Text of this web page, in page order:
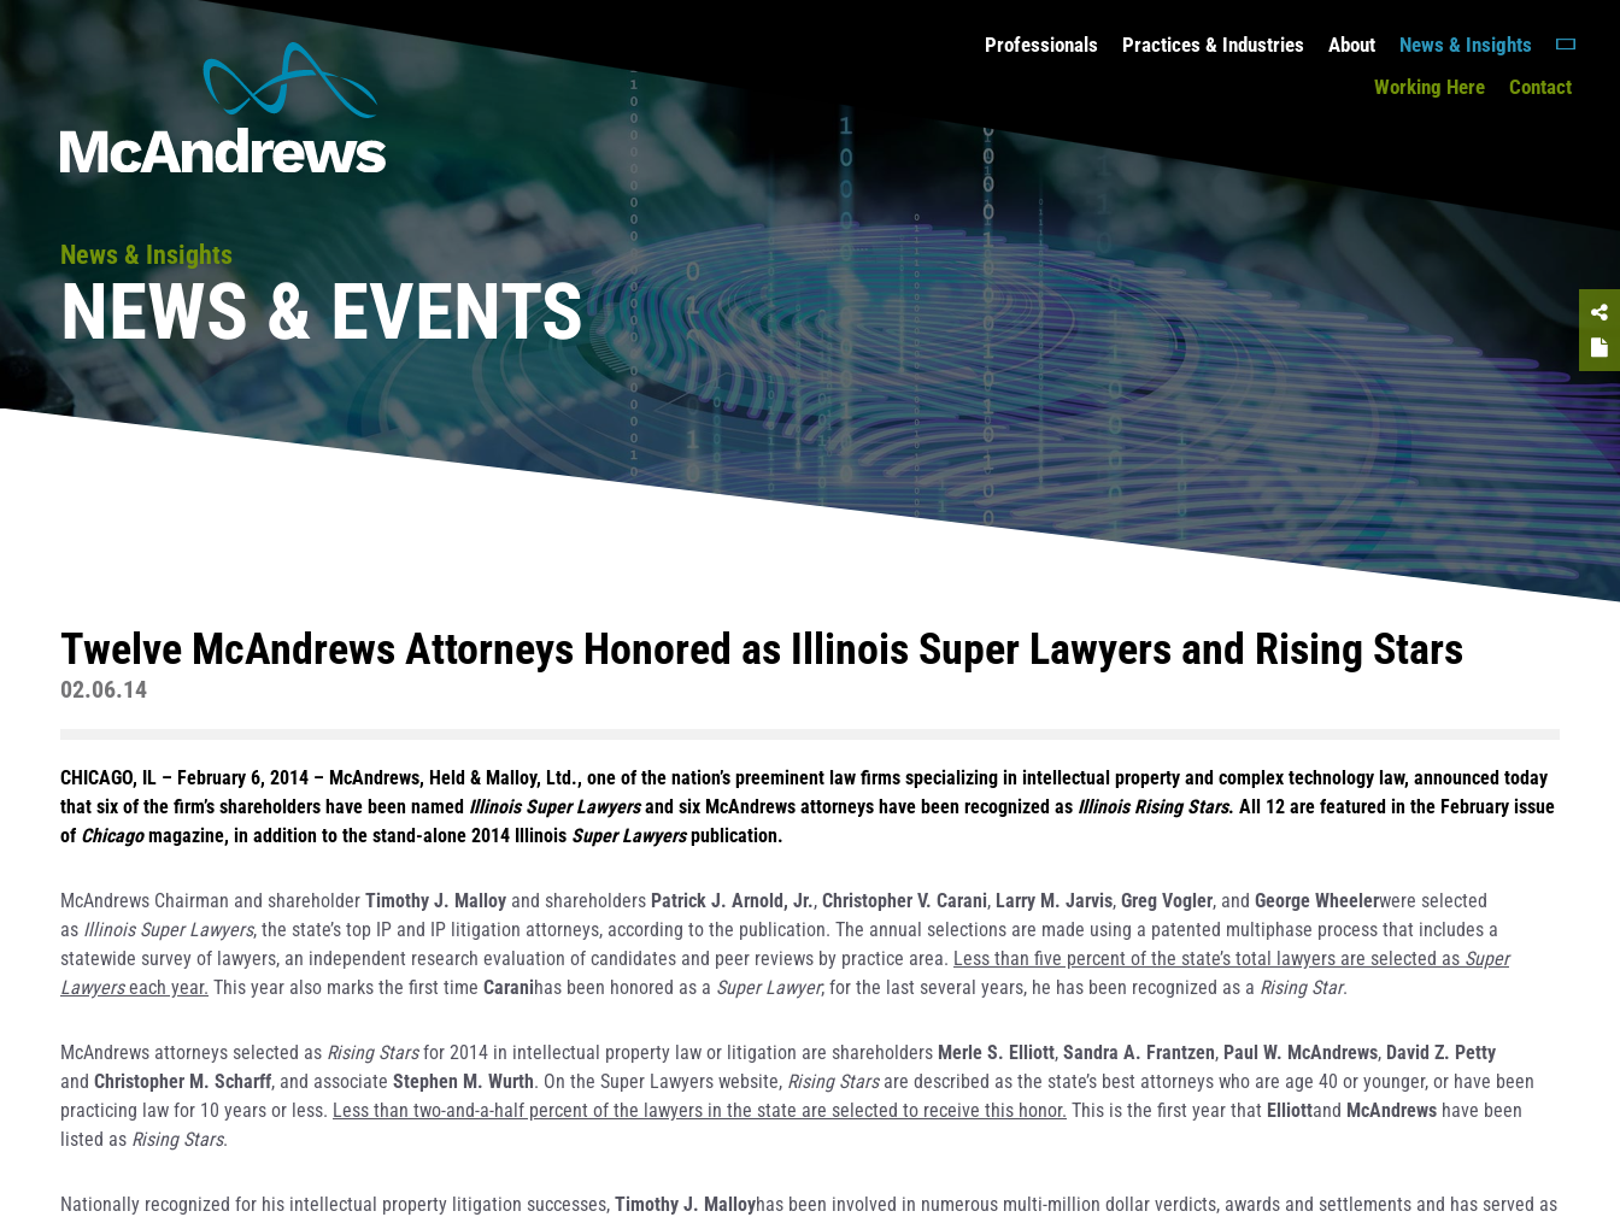
Professionals Practices & Industries About
News & Insights
Working Here
Contact
News & Insights
NEWS & EVENTS
Twelve McAndrews Attorneys Honored as Illinois Super Lawyers and Rising Stars
02.06.14
CHICAGO, IL – February 6, 2014 – McAndrews, Held & Malloy, Ltd., one of the nation’s preeminent law firms specializing in intellectual property and complex technology law, announced today
that six of the firm’s shareholders have been named Illinois Super Lawyersand six McAndrews attorneys have been recognized as Illinois Rising Stars. All 12 are featured in the February issue
of Chicagomagazine, in addition to the stand-alone 2014 Illinois Super Lawyerspublication.
McAndrews Chairman and shareholder Timothy J. Malloy and shareholders Patrick J. Arnold, Jr., Christopher V. Carani, Larry M. Jarvis, Greg Vogler, and George Wheelerwere selected
as Illinois Super Lawyers, the state’s top IP and IP litigation attorneys, according to the publication. The annual selections are made using a patented multiphase process that includes a
statewide survey of lawyers, an independent research evaluation of candidates and peer reviews by practice area. Less than five percent of the state’s total lawyers are selected as Super
Lawyerseach year. This year also marks the first time Caranihas been honored as a Super Lawyer; for the last several years, he has been recognized as a Rising Star.
McAndrews attorneys selected as Rising Starsfor 2014 in intellectual property law or litigation are shareholders Merle S. Elliott, Sandra A. Frantzen, Paul W. McAndrews, David Z. Petty
and Christopher M. Scharff, and associate Stephen M. Wurth. On the Super Lawyers website, Rising Starsare described as the state’s best attorneys who are age 40 or younger, or have been
practicing law for 10 years or less. Less than two-and-a-half percent of the lawyers in the state are selected to receive this honor. This is the first year that Elliottand McAndrews have been
listed as Rising Stars.
Nationally recognized for his intellectual property litigation successes, Timothy J. Malloyhas been involved in numerous multi-million dollar verdicts, awards and settlements and has served as